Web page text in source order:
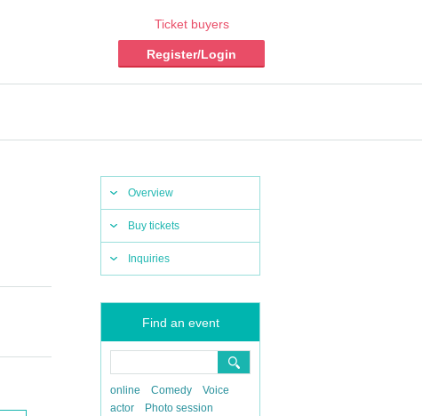
Ticket buyers
Register/Login
Overview
Buy tickets
Inquiries
Find an event
online Comedy
Voice
actor
Photo session